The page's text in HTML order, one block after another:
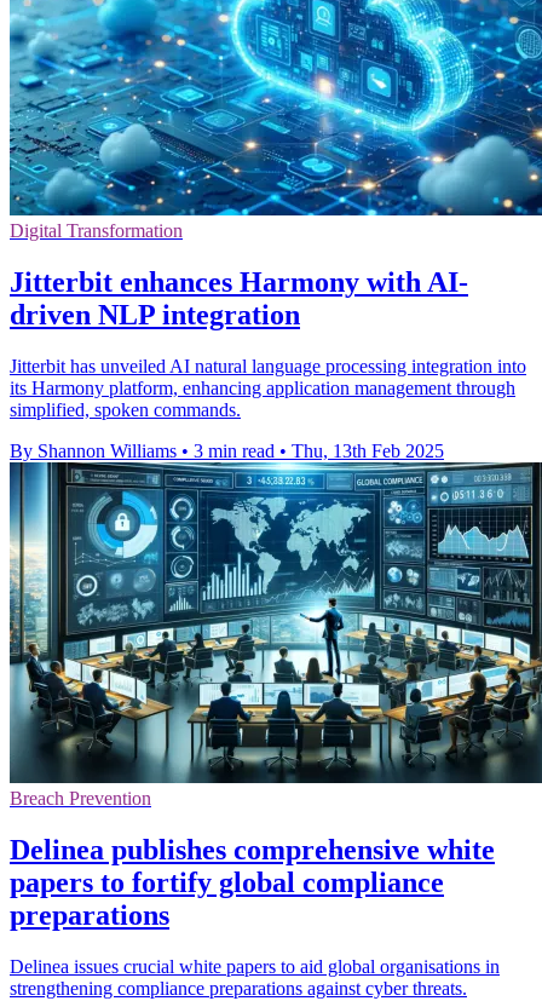
Digital Transformation
Jitterbit enhances Harmony with AI-
driven NLP integration
Jitterbit has unveiled AI natural language processing integration into
its Harmony platform, enhancing application management through
simplified, spoken commands.
By Shannon Williams • 3 min read • Thu, 13th Feb 2025
Breach Prevention
Delinea publishes comprehensive white
papers to fortify global compliance
preparations
Delinea issues crucial white papers to aid global organisations in
strengthening compliance preparations against cyber threats.